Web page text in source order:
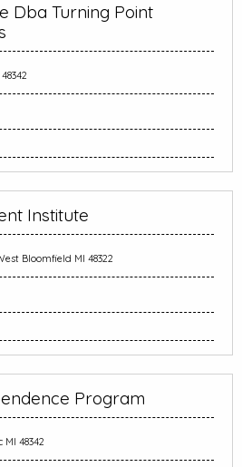
Dba Turning Point
Institute
Bloomfield MI 48322
Program
MI 48342